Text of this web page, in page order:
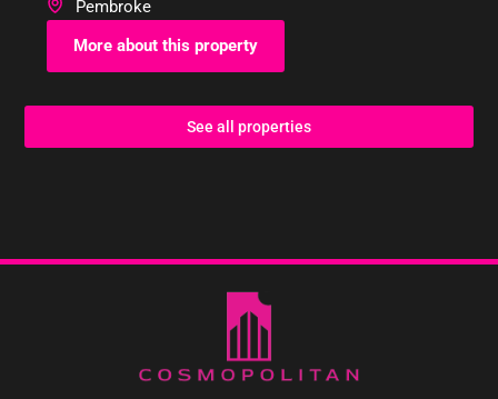
Pembroke
More about this property
See all properties